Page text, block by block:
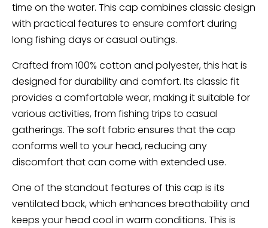
time on the water. This cap combines classic design
with practical features to ensure comfort during
long fishing days or casual outings.
Crafted from 100% cotton and polyester, this hat is
designed for durability and comfort. Its classic fit
provides a comfortable wear, making it suitable for
various activities, from fishing trips to casual
gatherings. The soft fabric ensures that the cap
conforms well to your head, reducing any
discomfort that can come with extended use.
One of the standout features of this cap is its
ventilated back, which enhances breathability and
keeps your head cool in warm conditions. This is